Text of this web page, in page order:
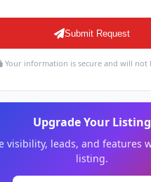
Submit Request
Your information is secure and will not
Upgrade Your Listing
visibility, leads, and features
listing.